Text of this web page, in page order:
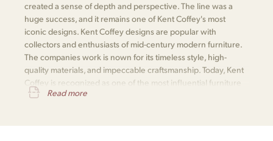
created a sense of depth and perspective. The line was a
huge success, and it remains one of Kent Coffey's most
iconic designs. Kent Coffey designs are popular with
collectors and enthusiasts of mid-century modern furniture.
The companies work is nown for its timeless style, high-
quality materials, and impeccable craftsmanship. Today, Kent
Coffey is recognized as one of the most influential furniture
makers of the mid-century modern era.
Read more